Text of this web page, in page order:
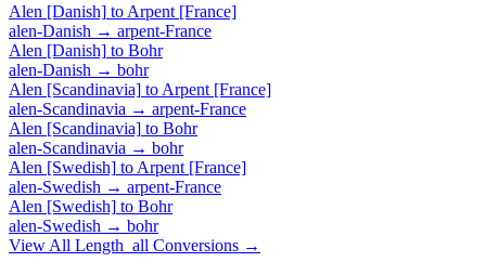
Alen [Danish] to Arpent [France]
alen-Danish → arpent-France
Alen [Danish] to Bohr
alen-Danish → bohr
Alen [Scandinavia] to Arpent [France]
alen-Scandinavia → arpent-France
Alen [Scandinavia] to Bohr
alen-Scandinavia → bohr
Alen [Swedish] to Arpent [France]
alen-Swedish → arpent-France
Alen [Swedish] to Bohr
alen-Swedish → bohr
View All Length_all Conversions →